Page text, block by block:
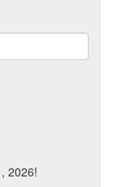
2026!